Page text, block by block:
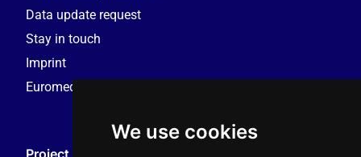
We use cookies
Data update request
Stay in touch
Imprint
Euromedia Research Group (EMRG)